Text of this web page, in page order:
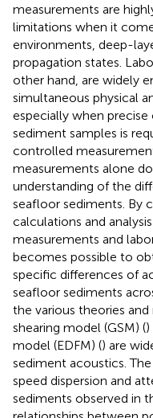
measurements are
limitations when it
environments, deep-
propagation states.
other hand, are widely
simultaneous physical
especially when
sediment samples is
controlled
measurements alone
understanding of the
seafloor sediments. By
calculations and
measurements and
becomes possible to
specific differences of
seafloor sediments
the various theories
shearing model (GSM) (
model (EDFM) () are
sediment acoustics.
speed dispersion and
sediments observed in